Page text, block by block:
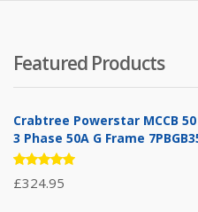
Featured Products
Crabtree Powerstar MCCB
3 Phase 50A G Frame
Rated
5.00 out
£324.95